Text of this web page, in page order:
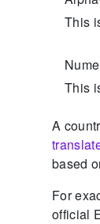
This
This
A
based
For
official